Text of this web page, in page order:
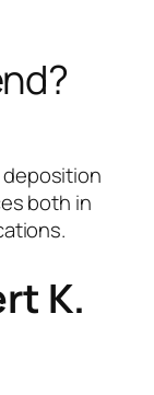
both in
K.